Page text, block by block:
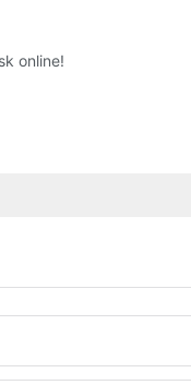
online!